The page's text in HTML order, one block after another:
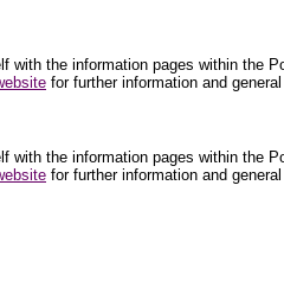
the information pages within the
for further information and
the information pages within the
for further information and